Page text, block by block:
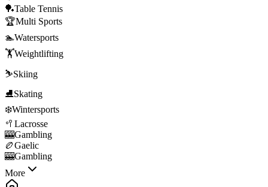
🏓Table Tennis
🏆Multi Sports
🏊Watersports
🏋️Weightlifting
⛷️Skiing
⛸️Skating
❄️Wintersports
🥍 Lacrosse
🎰Gambling
🏉Gaelic
🎰Gambling
More